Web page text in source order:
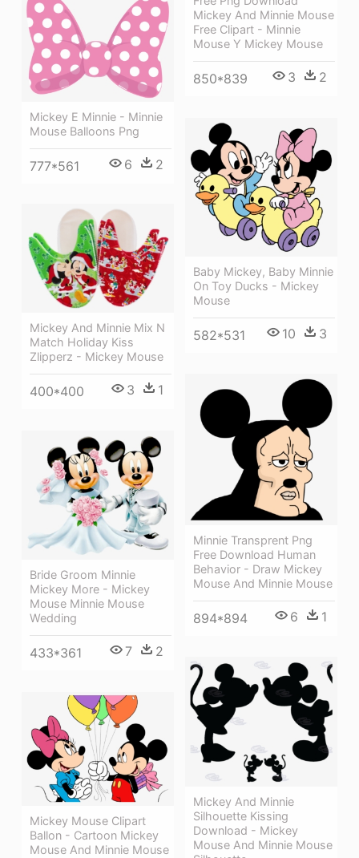
Mickey And Minnie Mouse
Free Clipart - Minnie
Mouse Y Mickey Mouse
850*839 3 2
Mickey E Minnie - Minnie
Mouse Balloons Png
777*561 6 2
Baby Mickey, Baby Minnie
On Toy Ducks - Mickey
Mouse
582*531 10 3
Mickey And Minnie Mix N
Match Holiday Kiss
Zlipperz - Mickey Mouse
400*400 3 1
Minnie Transprent Png
Free Download Human
Behavior - Draw Mickey
Mouse And Minnie Mouse
894*894 6 1
Bride Groom Minnie
Mickey More - Mickey
Mouse Minnie Mouse
Wedding
433*361 7 2
Mickey And Minnie
Silhouette Kissing
Download - Mickey
Mouse And Minnie Mouse
Mickey Mouse Clipart
Ballon - Cartoon Mickey
Mouse And Minnie Mouse